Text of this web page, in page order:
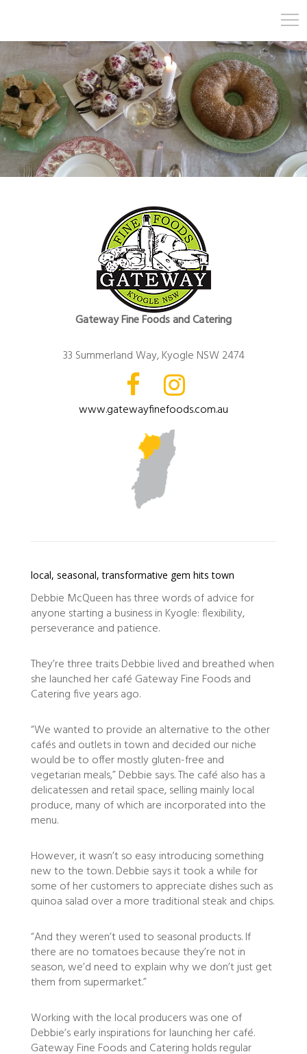
Gateway Fine Foods and Catering
33 Summerland Way, Kyogle NSW 2474
www.gatewayfinefoods.com.au
local, seasonal, transformative gem hits town
Debbie McQueen has three words of advice for
anyone starting a business in Kyogle: flexibility,
perseverance and patience.
They’re three traits Debbie lived and breathed when
she launched her café Gateway Fine Foods and
Catering five years ago.
“We wanted to provide an alternative to the other
cafés and outlets in town and decided our niche
would be to offer mostly gluten-free and
vegetarian meals,” Debbie says. The café also has a
delicatessen and retail space, selling mainly local
produce, many of which are incorporated into the
menu.
However, it wasn’t so easy introducing something
new to the town. Debbie says it took a while for
some of her customers to appreciate dishes such as
quinoa salad over a more traditional steak and chips.
“And they weren’t used to seasonal products. If
there are no tomatoes because they’re not in
season, we’d need to explain why we don’t just get
them from supermarket.”
Working with the local producers was one of
Debbie’s early inspirations for launching her café.
Gateway Fine Foods and Catering holds regular